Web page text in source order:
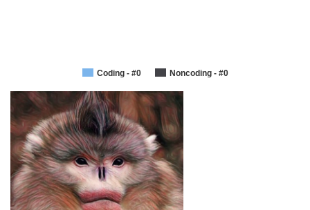
Coding - #0 Noncoding - #0